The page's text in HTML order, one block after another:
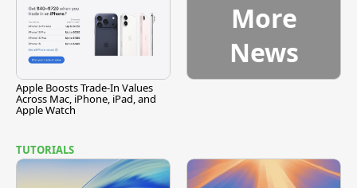
Apple Boosts Trade-In Values
Across Mac, iPhone, iPad, and
Apple Watch
More
News
TUTORIALS